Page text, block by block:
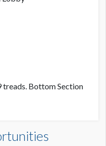
treads. Bottom Section